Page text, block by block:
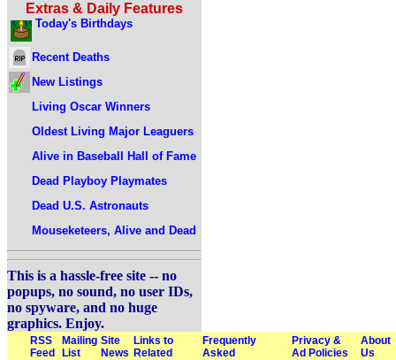
Extras & Daily Features
Today's Birthdays
Recent Deaths
New Listings
Living Oscar Winners
Oldest Living Major Leaguers
Alive in Baseball Hall of Fame
Dead Playboy Playmates
Dead U.S. Astronauts
Mouseketeers, Alive and Dead
This is a hassle-free site -- no
popups, no sound, no user IDs,
no spyware, and no huge
graphics. Enjoy.
RSS
Feed
Mailing
List
Site
News
Links to
Related
Frequently
Asked
Privacy &
Ad Policies
About
Us